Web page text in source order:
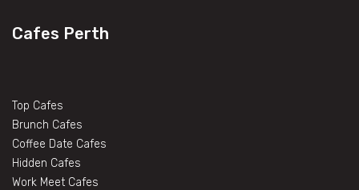
Cafes Perth
Top Cafes
Brunch Cafes
Coffee Date Cafes
Hidden Cafes
Work Meet Cafes